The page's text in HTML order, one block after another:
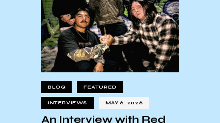
BLOG FEATURED
INTERVIEWS MAY 6, 2026
An Interview with Red